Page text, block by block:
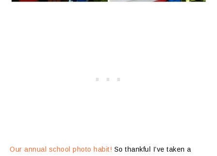
Our annual school photo habit! So thankful I’ve taken a